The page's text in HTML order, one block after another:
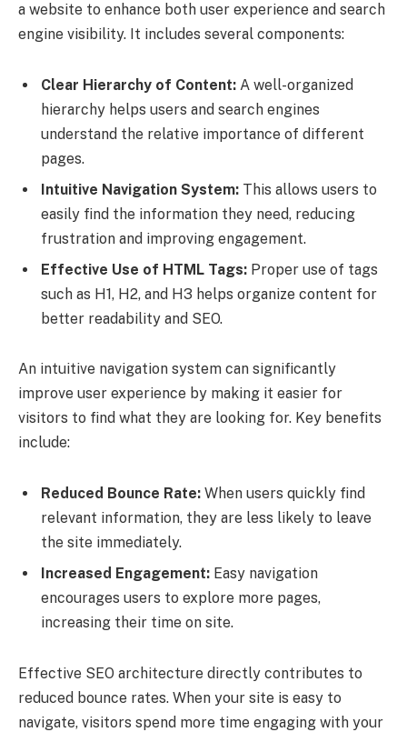
a website to enhance both user experience and search
engine visibility. It includes several components:
Clear Hierarchy of Content: A well-organized
hierarchy helps users and search engines
understand the relative importance of different
pages.
Intuitive Navigation System: This allows users to
easily find the information they need, reducing
frustration and improving engagement.
Effective Use of HTML Tags: Proper use of tags
such as H1, H2, and H3 helps organize content for
better readability and SEO.
An intuitive navigation system can significantly
improve user experience by making it easier for
visitors to find what they are looking for. Key benefits
include:
Reduced Bounce Rate: When users quickly find
relevant information, they are less likely to leave
the site immediately.
Increased Engagement: Easy navigation
encourages users to explore more pages,
increasing their time on site.
Effective SEO architecture directly contributes to
reduced bounce rates. When your site is easy to
navigate, visitors spend more time engaging with your